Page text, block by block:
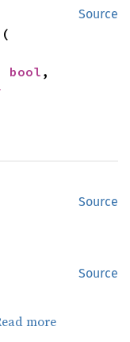
Source
(
bool ,
Source
Source
more